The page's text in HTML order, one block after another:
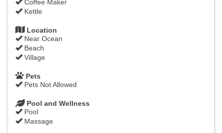
Coffee Maker
Kettle
Location
Near Ocean
Beach
Village
Pets
Pets Not Allowed
Pool and Wellness
Pool
Massage